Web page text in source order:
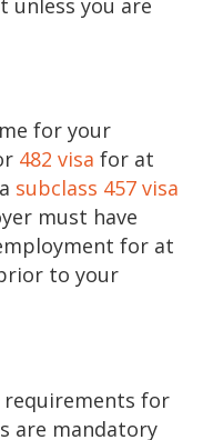
unless you are
for your
482 visa for at
subclass 457 visa
must have
for at
to your
requirements for
are mandatory